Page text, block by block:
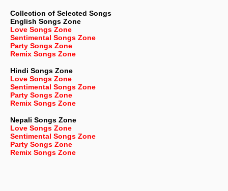
Collection of Selected Songs
English Songs Zone
Love Songs Zone
Sentimental Songs Zone
Party Songs Zone
Remix Songs Zone
Hindi Songs Zone
Love Songs Zone
Sentimental Songs Zone
Party Songs Zone
Remix Songs Zone
Nepali Songs Zone
Love Songs Zone
Sentimental Songs Zone
Party Songs Zone
Remix Songs Zone